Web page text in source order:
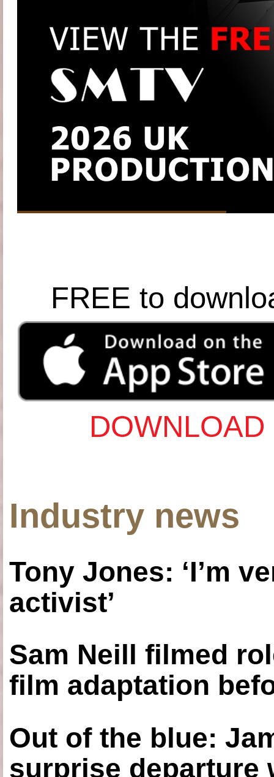
FREE to
Industry news
Tony Jones: ‘I’m
activist’
Sam Neill filmed
film adaptation
Out of the blue:
surprise departure